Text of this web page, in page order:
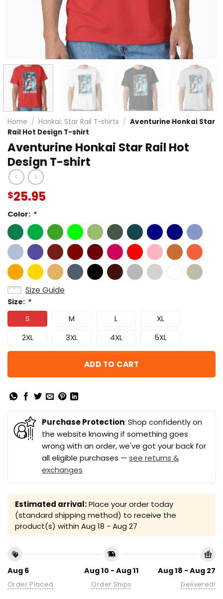
Home / Honkai: Star Rail T-shirts / Aventurine Honkai Star
Rail Hot Design T-shirt
Aventurine Honkai Star Rail Hot
Design T-shirt
$25.95
Color: *
Size Guide
Size: *
S M L
XL
2XL
3XL 4XL 5XL
ADD TO CART
Purchase Protection: Shop confidently on
the website knowing if something goes
wrong with an order, we've got your back for
all eligible purchases — see returns &
exchanges
Estimated arrival:Place your order today
(standard shipping method) to receive the
product(s) within Aug 18 - Aug 27
Aug 6
Order Placed
Aug 10 - Aug 11
Order Ships
Aug 18 - Aug 27
Delivered!